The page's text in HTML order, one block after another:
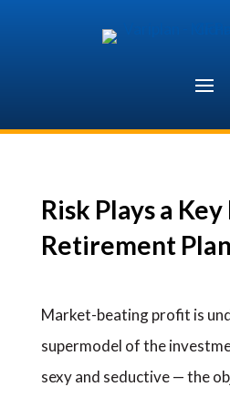
Risk Plays a
Retirement
Market-beating profit is
supermodel of the
sexy and seductive — the